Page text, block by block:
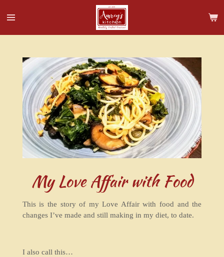
to
My Love Affair with Food
This is the story of my Love Affair with food and the
changes I’ve made and still making in my diet, to date.
I also call this…